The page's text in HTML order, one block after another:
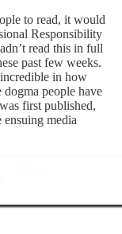
to read, it would
Responsibility
read this in full
past few weeks.
in how
people have
first published,
media